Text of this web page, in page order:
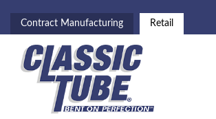
Contract Manufacturing Retail